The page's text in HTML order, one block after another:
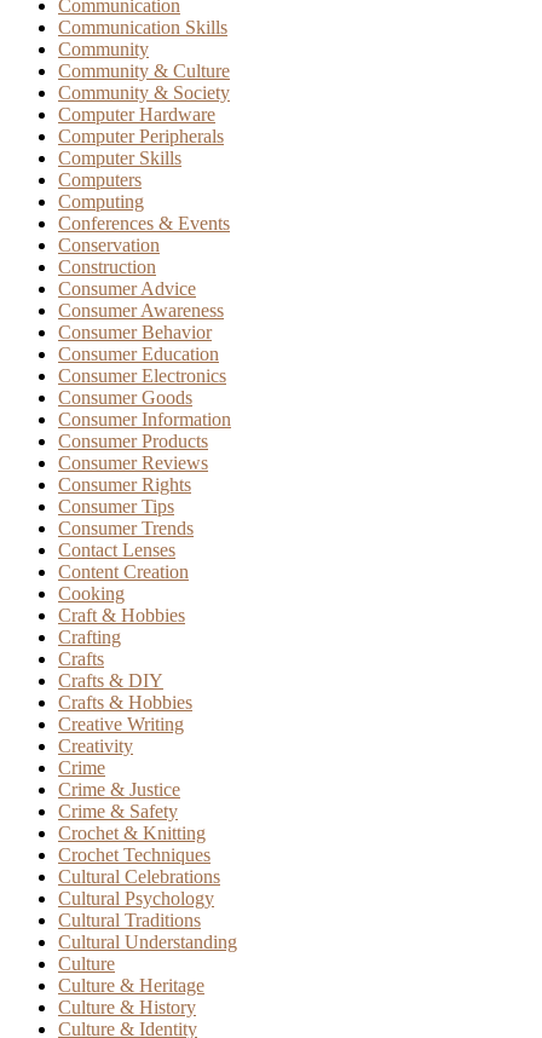
Communication
Communication Skills
Community
Community & Culture
Community & Society
Computer Hardware
Computer Peripherals
Computer Skills
Computers
Computing
Conferences & Events
Conservation
Construction
Consumer Advice
Consumer Awareness
Consumer Behavior
Consumer Education
Consumer Electronics
Consumer Goods
Consumer Information
Consumer Products
Consumer Reviews
Consumer Rights
Consumer Tips
Consumer Trends
Contact Lenses
Content Creation
Cooking
Craft & Hobbies
Crafting
Crafts
Crafts & DIY
Crafts & Hobbies
Creative Writing
Creativity
Crime
Crime & Justice
Crime & Safety
Crochet & Knitting
Crochet Techniques
Cultural Celebrations
Cultural Psychology
Cultural Traditions
Cultural Understanding
Culture
Culture & Heritage
Culture & History
Culture & Identity